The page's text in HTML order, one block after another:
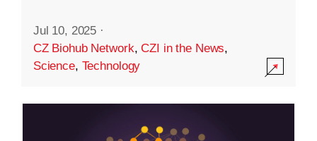
Jul 10, 2025 ·
CZ Biohub Network,CZI in the News,
Science, Technology